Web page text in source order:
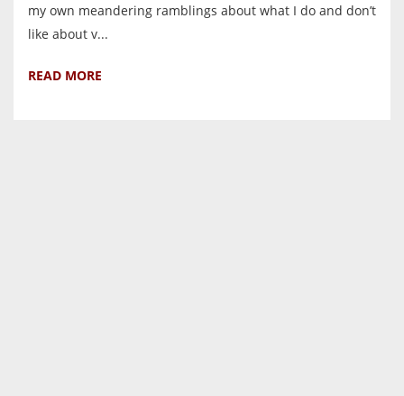
my own meandering ramblings about what I do and don’t
like about v...
READ MORE